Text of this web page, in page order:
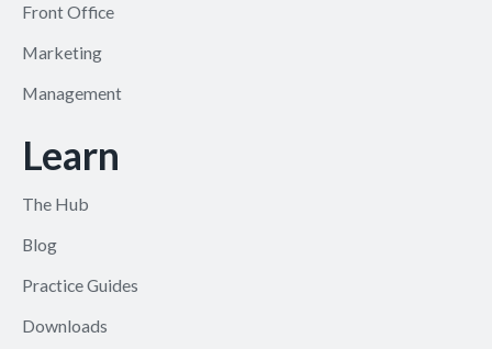
Front Office
Marketing
Management
Learn
The Hub
Blog
Practice Guides
Downloads